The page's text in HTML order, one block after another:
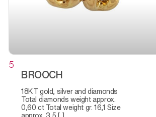
5
BROOCH
18KT gold, silver and diamonds
Total diamonds weight approx.
0,60 ct Total weight gr. 16,1 Size